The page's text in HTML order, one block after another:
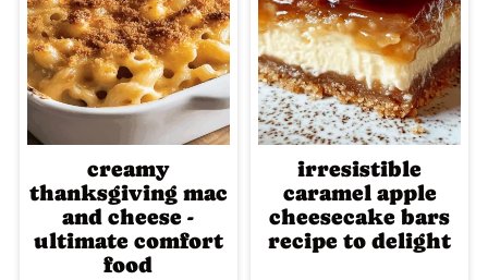
creamy
thanksgiving mac
and cheese -
ultimate comfort
food
irresistible
caramel apple
cheesecake bars
recipe to delight